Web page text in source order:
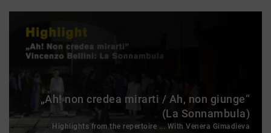
„Ah! non credea mirarti / Ah, non giunge“
(La Sonnambula)
Highlights from the repertoire ... With Venera Gimadieva